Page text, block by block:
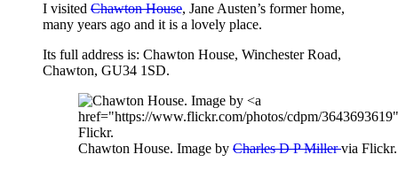
I visited Chawton House, Jane Austen’s former home,
many years ago and it is a lovely place.
Its full address is: Chawton House, Winchester Road,
Chawton, GU34 1SD.
Chawton House. Image by Charles D P Millervia Flickr.